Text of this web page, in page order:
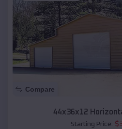
Compare
44x36x12
Starting Price: $